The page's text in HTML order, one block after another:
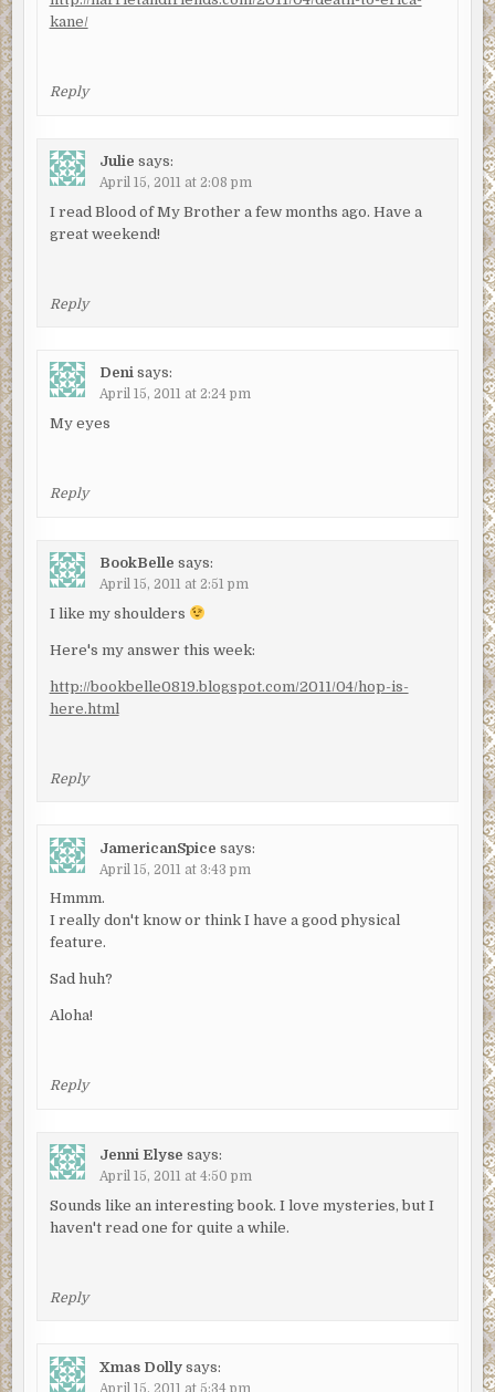
kane/
Reply
Julie says:
April 15, 2011 at 2:08 pm
I read Blood of My Brother a few months ago. Have a
great weekend!
Reply
Deni says:
April 15, 2011 at 2:24 pm
My eyes
Reply
BookBelle says:
April 15, 2011 at 2:51 pm
I like my shoulders
Here's my answer this week:
http://bookbelle0819.blogspot.com/2011/04/hop-is-
here.html
Reply
JamericanSpice says:
April 15, 2011 at 3:43 pm
Hmmm.
I really don't know or think I have a good physical
feature.
Sad huh?
Aloha!
Reply
Jenni Elyse says:
April 15, 2011 at 4:50 pm
Sounds like an interesting book. I love mysteries, but I
haven't read one for quite a while.
Reply
Xmas Dolly says:
April 15, 2011 at 5:34 pm